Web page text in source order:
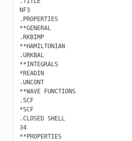
NF3
.PROPERTIES
**GENERAL
.RKBIMP
**HAMILTONIAN
.URKBAL
**INTEGRALS
*READIN
.UNCONT
**WAVE FUNCTIONS
.SCF
*SCF
.CLOSED SHELL
34
**PROPERTIES